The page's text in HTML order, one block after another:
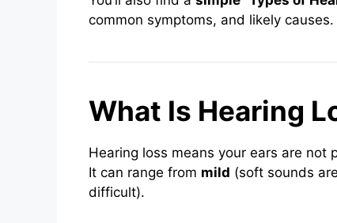
common symptoms, and likely causes.
What Is Hearing
Hearing loss means your ears are not
It can range from mild (soft sounds
difficult).